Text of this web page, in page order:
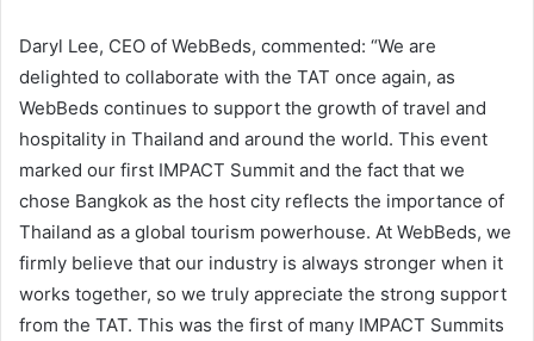
Daryl Lee, CEO of WebBeds, commented: “We are
delighted to collaborate with the TAT once again, as
WebBeds continues to support the growth of travel and
hospitality in Thailand and around the world. This event
marked our first IMPACT Summit and the fact that we
chose Bangkok as the host city reflects the importance of
Thailand as a global tourism powerhouse. At WebBeds, we
firmly believe that our industry is always stronger when it
works together, so we truly appreciate the strong support
from the TAT. This was the first of many IMPACT Summits